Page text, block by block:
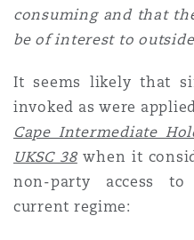
consuming and that
be of interest to
It seems likely that
invoked as were
Cape Intermediate
UKSC 38when it
non-party access
current regime: